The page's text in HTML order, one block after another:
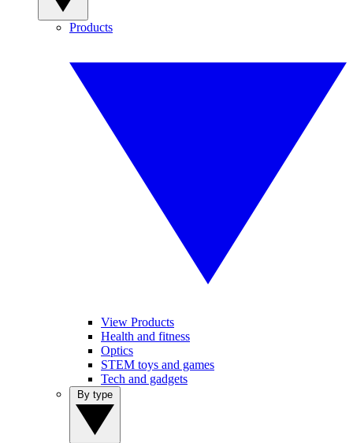
Products
View Products
Health and fitness
Optics
STEM toys and games
Tech and gadgets